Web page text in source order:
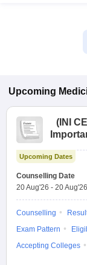
Upcoming
( INI
Upcoming Dates
Counselling Date
20 Aug'26 - 20 Aug'26
Counselling
Exam Pattern
Accepting Colleges